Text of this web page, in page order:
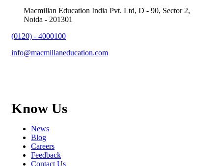
Macmillan Education India Pvt. Ltd, D - 90, Sector 2,
Noida - 201301
(0120) - 4000100
info@macmillaneducation.com
Know Us
News
Blog
Careers
Feedback
Contact Us